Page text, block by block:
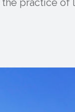
practice of